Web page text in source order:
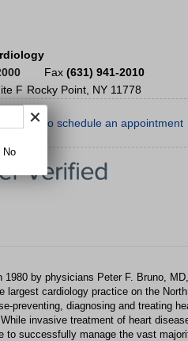
Fax (631) 941-2010
F Rocky Point, NY 11778
today to schedule an appointment
1980 by physicians Peter F. Bruno,
largest cardiology practice on the
preventing, diagnosing and treating
invasive treatment of heart
to successfully manage the vast
No